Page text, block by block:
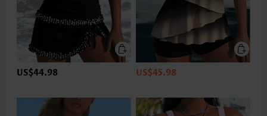
US$44.98 US$45.98